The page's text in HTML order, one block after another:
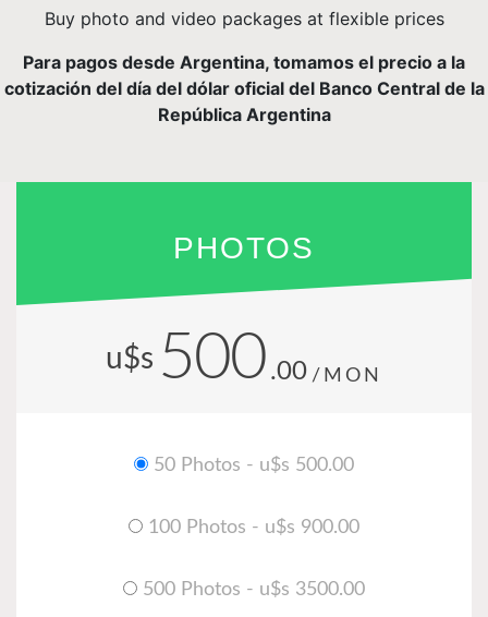
Buy photo and video packages at flexible prices
Para pagos desde Argentina, tomamos el precio a la
cotización del día del dólar oficial del Banco Central de la
República Argentina
PHOTOS
u$s 500 .00 /MON
50 Photos - u$s 500.00
100 Photos - u$s 900.00
500 Photos - u$s 3500.00